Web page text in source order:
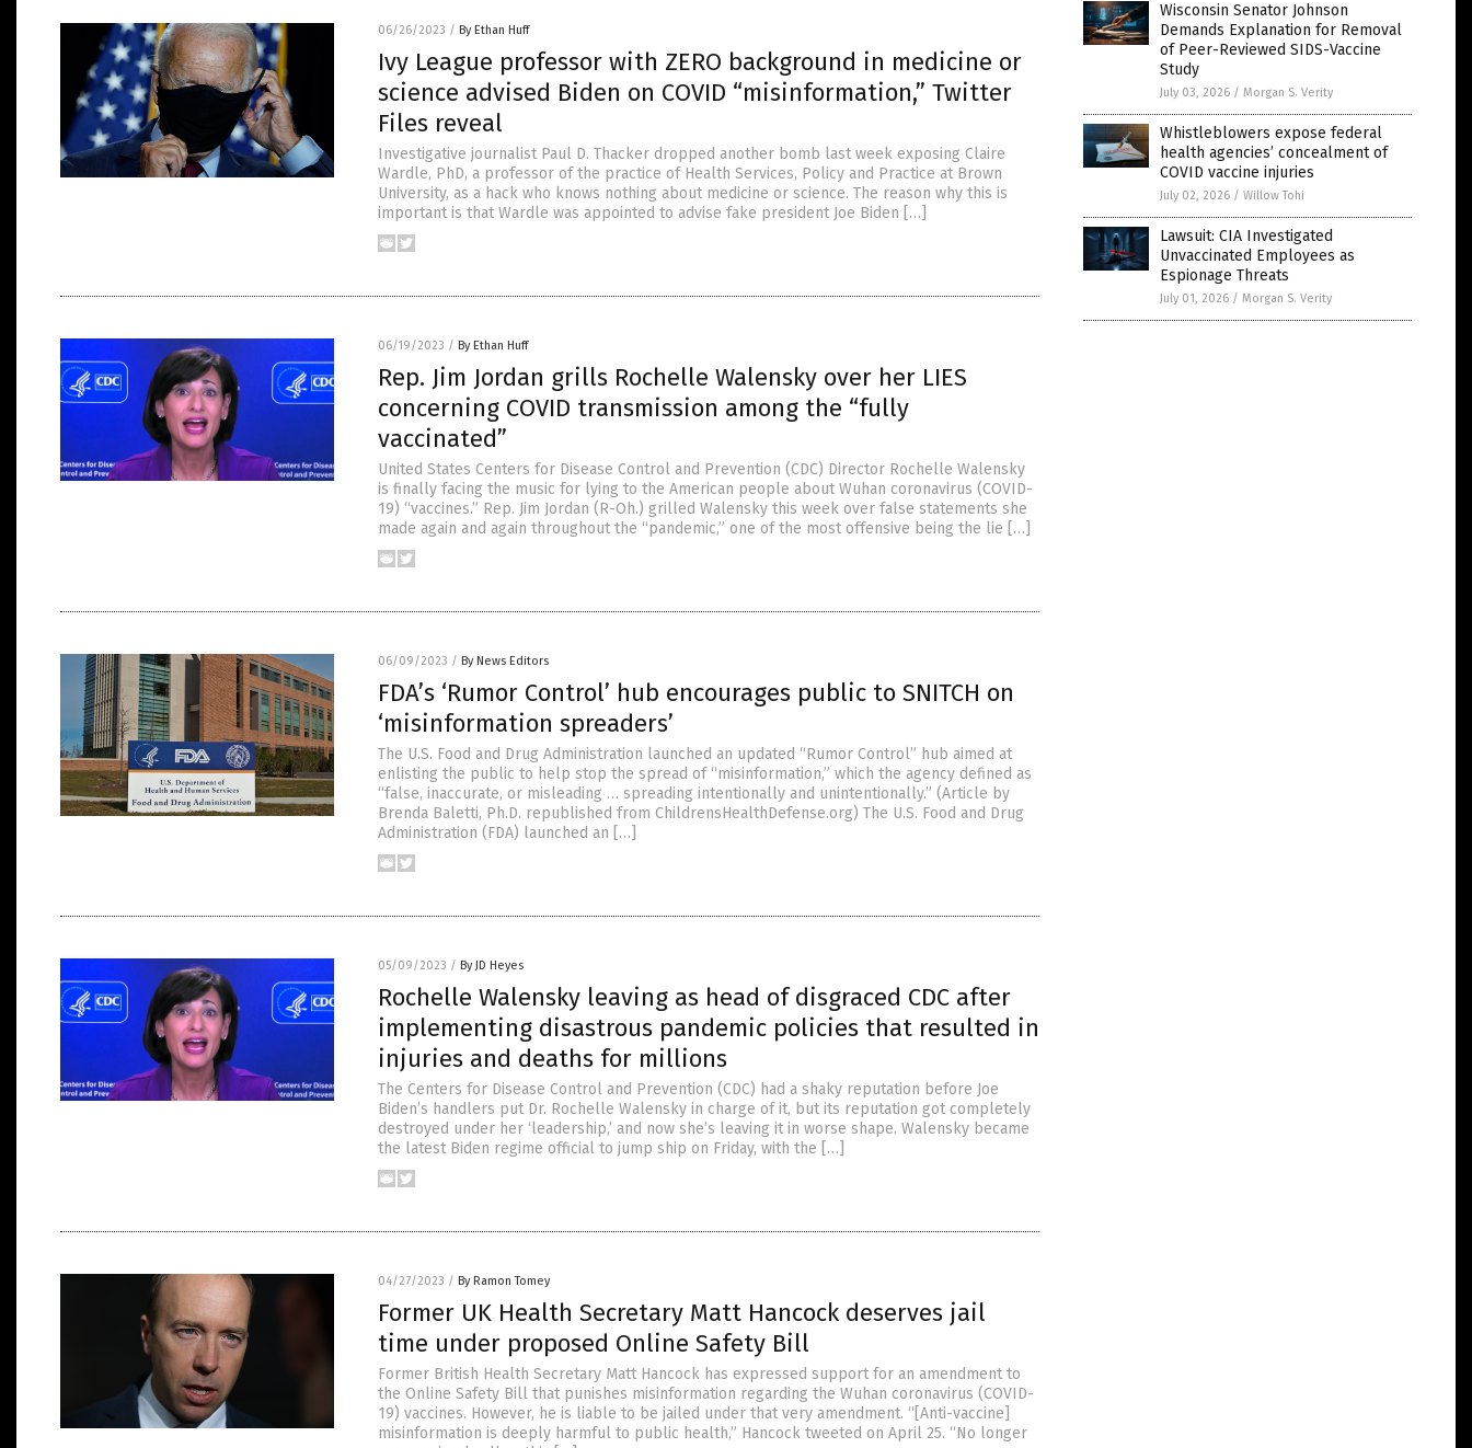
06/26/2023 / By Ethan Huff
Ivy League professor with ZERO background in medicine or
science advised Biden on COVID “misinformation,” Twitter
Files reveal
Investigative journalist Paul D. Thacker dropped another bomb last week exposing Claire
Wardle, PhD, a professor of the practice of Health Services, Policy and Practice at Brown
University, as a hack who knows nothing about medicine or science. The reason why this is
important is that Wardle was appointed to advise fake president Joe Biden […]
06/19/2023 / By Ethan Huff
Rep. Jim Jordan grills Rochelle Walensky over her LIES
concerning COVID transmission among the “fully
vaccinated”
United States Centers for Disease Control and Prevention (CDC) Director Rochelle Walensky
is finally facing the music for lying to the American people about Wuhan coronavirus (COVID-
19) “vaccines.” Rep. Jim Jordan (R-Oh.) grilled Walensky this week over false statements she
made again and again throughout the “pandemic,” one of the most offensive being the lie […]
06/09/2023 / By News Editors
FDA’s ‘Rumor Control’ hub encourages public to SNITCH on
‘misinformation spreaders’
The U.S. Food and Drug Administration launched an updated “Rumor Control” hub aimed at
enlisting the public to help stop the spread of “misinformation,” which the agency defined as
“false, inaccurate, or misleading … spreading intentionally and unintentionally.” (Article by
Brenda Baletti, Ph.D. republished from ChildrensHealthDefense.org) The U.S. Food and Drug
Administration (FDA) launched an […]
05/09/2023 / By JD Heyes
Rochelle Walensky leaving as head of disgraced CDC after
implementing disastrous pandemic policies that resulted in
injuries and deaths for millions
The Centers for Disease Control and Prevention (CDC) had a shaky reputation before Joe
Biden’s handlers put Dr. Rochelle Walensky in charge of it, but its reputation got completely
destroyed under her ‘leadership,’ and now she’s leaving it in worse shape. Walensky became
the latest Biden regime official to jump ship on Friday, with the […]
04/27/2023 / By Ramon Tomey
Former UK Health Secretary Matt Hancock deserves jail
time under proposed Online Safety Bill
Former British Health Secretary Matt Hancock has expressed support for an amendment to
the Online Safety Bill that punishes misinformation regarding the Wuhan coronavirus (COVID-
19) vaccines. However, he is liable to be jailed under that very amendment. “[Anti-vaccine]
misinformation is deeply harmful to public health,” Hancock tweeted on April 25. “No longer
Wisconsin Senator Johnson
Demands Explanation for Removal
of Peer-Reviewed SIDS-Vaccine
Study
July 03, 2026 / Morgan S. Verity
Whistleblowers expose federal
health agencies’ concealment of
COVID vaccine injuries
July 02, 2026 / Willow Tohi
Lawsuit: CIA Investigated
Unvaccinated Employees as
Espionage Threats
July 01, 2026 / Morgan S. Verity